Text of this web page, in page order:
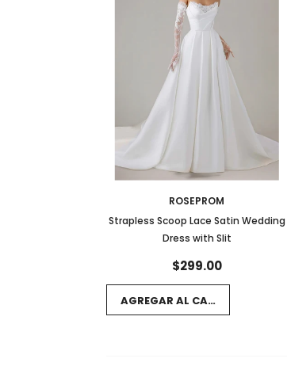
ROSEPROM
Strapless Scoop Lace Satin Wedding
Dress with Slit
$299.00
AGREGAR AL CARRITO